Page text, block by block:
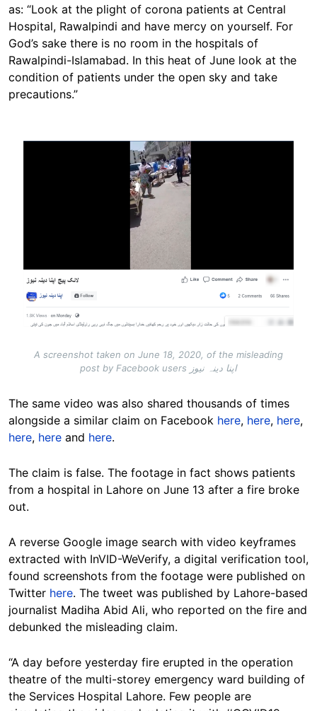
as: “Look at the plight of corona patients at Central
Hospital, Rawalpindi and have mercy on yourself. For
God’s sake there is no room in the hospitals of
Rawalpindi-Islamabad. In this heat of June look at the
condition of patients under the open sky and take
precautions.”
A screenshot taken on June 18, 2020, of the misleading
post by Facebook users اپنا دینہ نیوز
The same video was also shared thousands of times
alongside a similar claim on Facebook here, here, here,
here, here and here.
The claim is false. The footage in fact shows patients
from a hospital in Lahore on June 13 after a fire broke
out.
A reverse Google image search with video keyframes
extracted with InVID-WeVerify, a digital verification tool,
found screenshots from the footage were published on
Twitter here. The tweet was published by Lahore-based
journalist Madiha Abid Ali, who reported on the fire and
debunked the misleading claim.
“A day before yesterday fire erupted in the operation
theatre of the multi-storey emergency ward building of
the Services Hospital Lahore. Few people are